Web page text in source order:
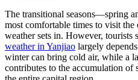
The transitional seasons—spring
most comfortable times to visit
weather sets in. However, tourists
weather in Yanjiao largely
winter can bring cold air, while a
contributes to the accumulation of